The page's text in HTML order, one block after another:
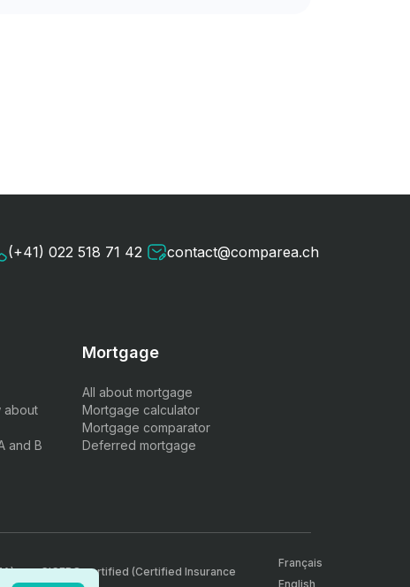
(+41) 022 518 71 42 contact@comparea.ch
about
and B
Mortgage
All about mortgage
Mortgage calculator
Mortgage comparator
Deferred mortgage
are CICERO certified (Certified Insurance
Français
English